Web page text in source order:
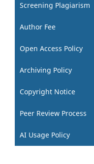
Screening Plagiarism
Author Fee
Open Access Policy
Archiving Policy
Copyright Notice
Peer Review Process
AI Usage Policy